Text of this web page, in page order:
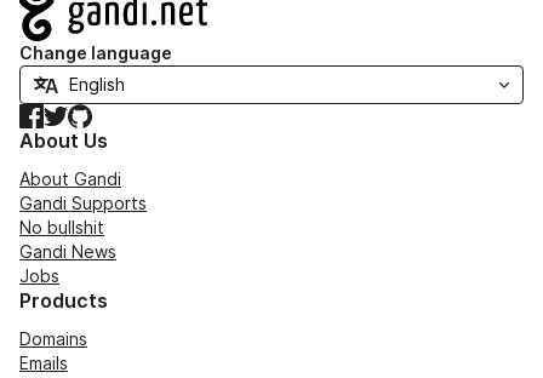
Change language
Facebook
TwitterGitHub
About Us
About Gandi
Gandi Supports
No bullshit
Gandi News
Jobs
Products
Domains
Emails